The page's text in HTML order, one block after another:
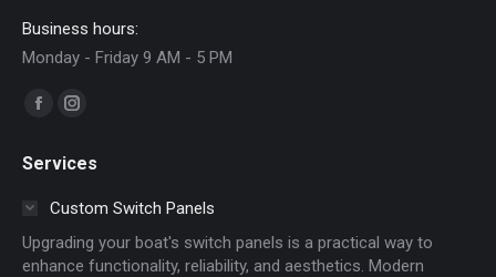
Business hours:
Monday - Friday 9 AM - 5 PM
Find us on:
Facebook
opens
window
Instagram
opens
in
window
Services
Custom Switch Panels
Upgrading your boat's switch panels is a practical way to
enhance functionality, reliability, and aesthetics. Modern